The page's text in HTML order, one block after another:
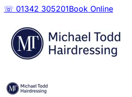
☏ 01342 305201Book Online